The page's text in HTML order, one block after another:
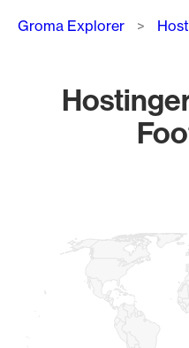
Breadcrumb
Groma Explorer